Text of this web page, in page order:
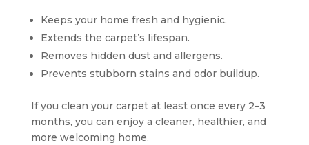
Keeps your home fresh and hygienic.
Extends the carpet’s lifespan.
Removes hidden dust and allergens.
Prevents stubborn stains and odor buildup.
If you clean your carpet at least once every 2–3
months, you can enjoy a cleaner, healthier, and
more welcoming home.